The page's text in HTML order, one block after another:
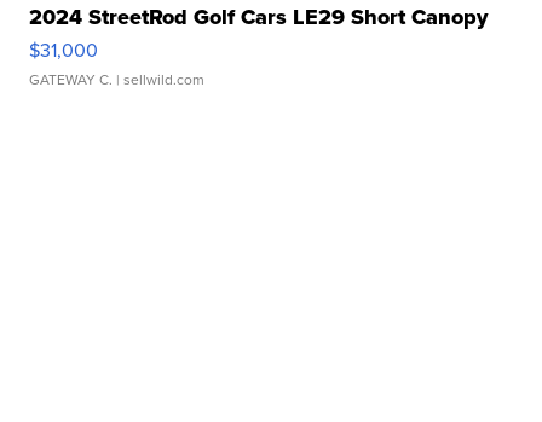
2024 StreetRod Golf Cars LE29 Short Canopy
$31,000
GATEWAY C. | sellwild.com